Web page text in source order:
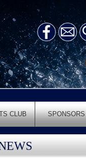
CLUB SPONSORS